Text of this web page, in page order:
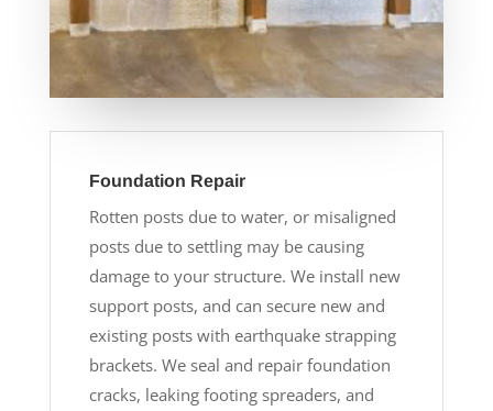
Foundation Repair
Rotten posts due to water, or misaligned
posts due to settling may be causing
damage to your structure. We install new
support posts, and can secure new and
existing posts with earthquake strapping
brackets. We seal and repair foundation
cracks, leaking footing spreaders, and